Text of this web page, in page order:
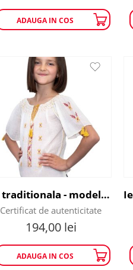
ADAUGA IN COS
Ie traditionala - model Flori de Sanziene
Certificat de autenticitate
194,00 lei
ADAUGA IN COS